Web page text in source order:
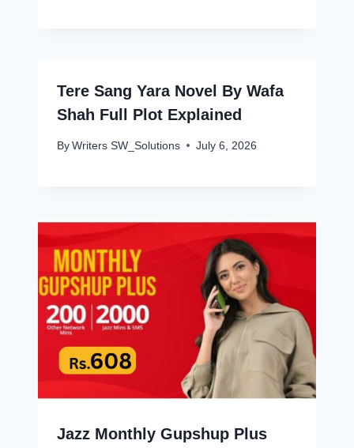
Tere Sang Yara Novel By Wafa
Shah Full Plot Explained
By Writers SW_Solutions July 6, 2026
Jazz Monthly Gupshup Plus